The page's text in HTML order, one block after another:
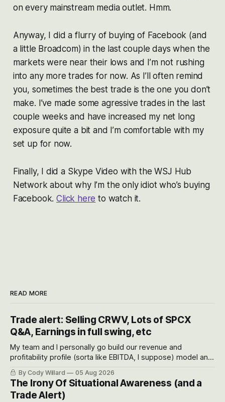
on every mainstream media outlet. Hmm.
Anyway, I did a flurry of buying of Facebook (and
a little Broadcom) in the last couple days when the
markets were near their lows and I’m not rushing
into any more trades for now. As I’ll often remind
you, sometimes the best trade is the one you don’t
make. I’ve made some agressive trades in the last
couple weeks and have increased my net long
exposure quite a bit and I’m comfortable with my
set up for now.
Finally, I did a Skype Video with the WSJ Hub
Network about why I’m the only idiot who’s buying
Facebook.Click here to watch it.
READ MORE
Trade alert: Selling CRWV, Lots of SPCX
Q&A, Earnings in full swing, etc
My team and I personally go build our revenue and
profitability profile (sorta like EBITDA, I suppose) model and
often even make Bull Case, Bear Case and Base Case
models for each company to get an even better sense of
possible outcomes.
By Cody Willard 05 Aug 2026
The Irony Of Situational Awareness (and a
Trade Alert)